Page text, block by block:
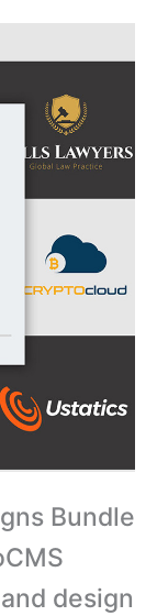
Bundle
design